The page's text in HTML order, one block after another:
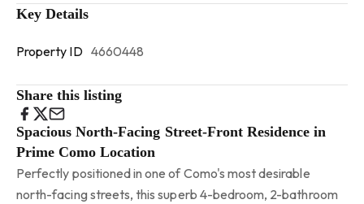
Key Details
Property ID 4660448
Share this listing
Spacious North-Facing Street-Front Residence in
Prime Como Location
Perfectly positioned in one of Como's most desirable
north-facing streets, this superb 4-bedroom, 2-bathroom